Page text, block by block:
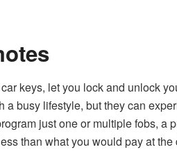
keys, let you lock and unlock
a busy lifestyle, but they can
just one or multiple fobs,
than what you would pay at the